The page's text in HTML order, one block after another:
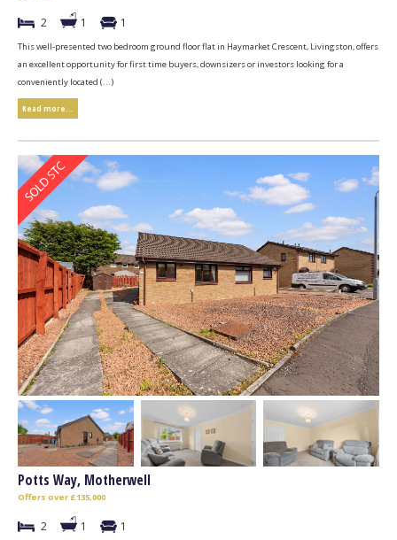
2 1 1
This well-presented two bedroom ground floor flat in Haymarket Crescent, Livingston, offers
an excellent opportunity for first time buyers, downsizers or investors looking for a
conveniently located (...)
Read more...
Potts Way, Motherwell
Offers over £135,000
2 1 1